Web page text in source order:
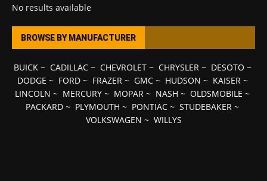
No results available
BROWSE BY MANUFACTURER
BUICK~ CADILLAC~ CHEVROLET~ CHRYSLER~ DESOTO ~
DODGE ~ FORD~ FRAZER~ GMC~ HUDSON ~ KAISER~
LINCOLN ~ MERCURY ~ MOPAR ~ NASH ~ OLDSMOBILE ~
PACKARD ~ PLYMOUTH ~ PONTIAC ~ STUDEBAKER ~
VOLKSWAGEN ~ WILLYS